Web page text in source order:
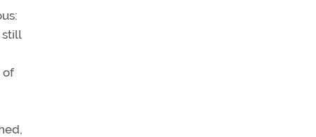
still
of